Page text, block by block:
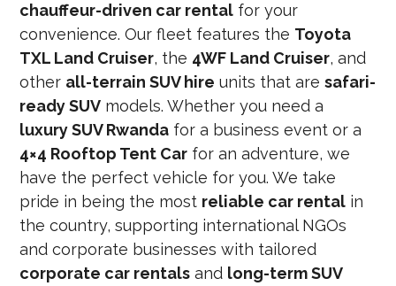
chauffeur-driven car rental for your
convenience. Our fleet features the Toyota
TXL Land Cruiser, the 4WF Land Cruiser, and
other all-terrain SUV hire units that aresafari-
ready SUV models. Whether you need a
luxury SUV Rwanda for a business event or a
4×4 Rooftop Tent Car for an adventure, we
have the perfect vehicle for you. We take
pride in being the most reliable car rental in
the country, supporting international NGOs
and corporate businesses with tailored
corporate car rentals and long-term SUV